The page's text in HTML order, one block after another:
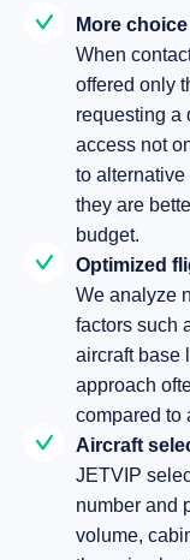
More
When
offered only
requesting a
access not
to alternative
they are
budget.
Optimized
We analyze
factors such
aircraft base
approach
compared to
Aircraft
JETVIP
number and
volume,